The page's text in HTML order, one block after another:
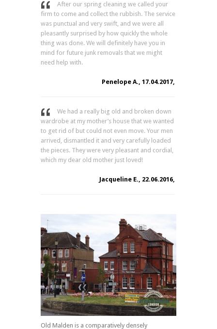
After our spring cleaning we called your
firm to come and collect the rubbish. The service
was punctual and very swift, and we were all
pleasantly surprised by how quickly the whole
thing was done. We will definitely have you in
mind for future junk removals that we might
need help with.
Penelope A., 17.04.2017,
We had a really big old and broken down
wardrobe at my mother’s house that we wanted
to get rid of but could not even move. Your men
arrived, dismantled it and very carefully loaded
the pieces. They were very pleasant and cordial,
which my dear old mother just loved!
Jacqueline E., 22.06.2016,
Old Malden is a comparatively densely